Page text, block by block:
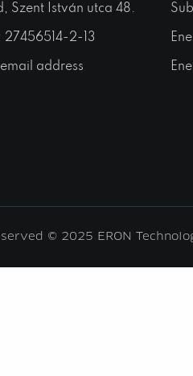
Szent István utca 48.
27456514-2-13
address
© 2025 ERON